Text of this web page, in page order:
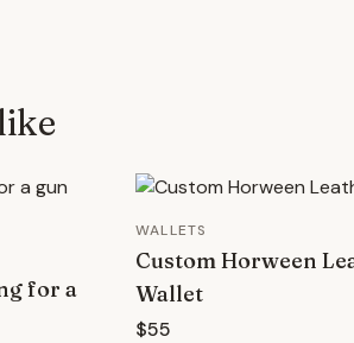
for a
WALLETS
Custom Horween
Wallet
$55